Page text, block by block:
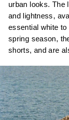
urban looks. The
and lightness,
essential white
spring season,
shorts, and are